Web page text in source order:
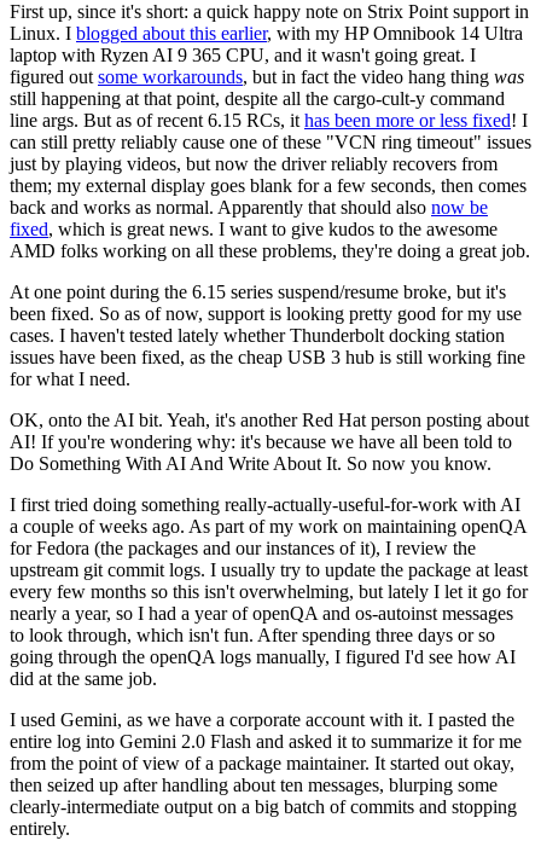
First up, since it's short: a quick happy note on Strix Point support in
Linux. I blogged about this earlier, with my HP Omnibook 14 Ultra
laptop with Ryzen AI 9 365 CPU, and it wasn't going great. I
figured out some workarounds, but in fact the video hang thing was
still happening at that point, despite all the cargo-cult-y command
line args. But as of recent 6.15 RCs, it has been more or less fixed! I
can still pretty reliably cause one of these "VCN ring timeout" issues
just by playing videos, but now the driver reliably recovers from
them; my external display goes blank for a few seconds, then comes
back and works as normal. Apparently that should also now be
fixed, which is great news. I want to give kudos to the awesome
AMD folks working on all these problems, they're doing a great job.
At one point during the 6.15 series suspend/resume broke, but it's
been fixed. So as of now, support is looking pretty good for my use
cases. I haven't tested lately whether Thunderbolt docking station
issues have been fixed, as the cheap USB 3 hub is still working fine
for what I need.
OK, onto the AI bit. Yeah, it's another Red Hat person posting about
AI! If you're wondering why: it's because we have all been told to
Do Something With AI And Write About It. So now you know.
I first tried doing something really-actually-useful-for-work with AI
a couple of weeks ago. As part of my work on maintaining openQA
for Fedora (the packages and our instances of it), I review the
upstream git commit logs. I usually try to update the package at least
every few months so this isn't overwhelming, but lately I let it go for
nearly a year, so I had a year of openQA and os-autoinst messages
to look through, which isn't fun. After spending three days or so
going through the openQA logs manually, I figured I'd see how AI
did at the same job.
I used Gemini, as we have a corporate account with it. I pasted the
entire log into Gemini 2.0 Flash and asked it to summarize it for me
from the point of view of a package maintainer. It started out okay,
then seized up after handling about ten messages, blurping some
clearly-intermediate output on a big batch of commits and stopping
entirely.